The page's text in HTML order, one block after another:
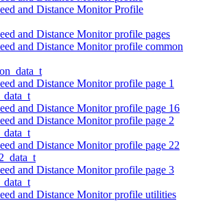
and Distance Monitor Profile
and Distance Monitor profile pages
and Distance Monitor profile common
and Distance Monitor profile page 1
and Distance Monitor profile page 16
and Distance Monitor profile page 2
and Distance Monitor profile page 22
and Distance Monitor profile page 3
and Distance Monitor profile utilities